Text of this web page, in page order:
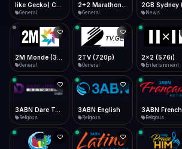
General General News
General
2TV (720p)
General
2x2 (576i)
Entertainment
Religious
3ABN English
Religious
3ABN French
Religious